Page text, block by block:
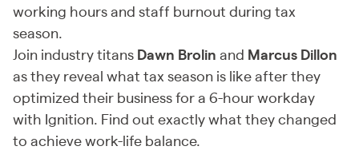
working hours and staff burnout during tax
season.
Join industry titans Dawn Brolin and Marcus Dillon
as they reveal what tax season is like after they
optimized their business for a 6-hour workday
with Ignition. Find out exactly what they changed
to achieve work-life balance.